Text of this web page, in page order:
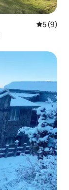
5 out of
5 (9)